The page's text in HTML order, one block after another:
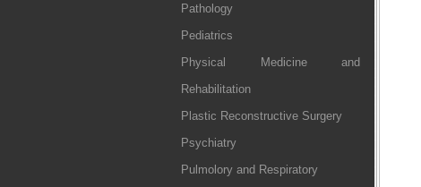
Pathology
Pediatrics
Physical Medicine and
Rehabilitation
Plastic Reconstructive Surgery
Psychiatry
Pulmolory and Respiratory